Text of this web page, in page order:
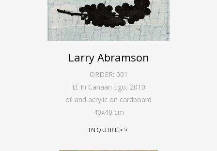
Larry Abramson
ORDER: 001
Et In Canaan Ego, 2010
oil and acrylic on cardboard
40x40 cm
INQUIRE>>